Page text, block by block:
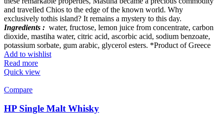
and travelled Chios to the edge of the known world. Why
exclusively tothis island? It remains a mystery to this day.
Ingredients : water, fructose, lemon juice from concentrate, carbon
dioxide, mastiha water, citric acid, ascorbic acid, sodium benzoate,
potassium sorbate, gum arabic, glycerol esters. *Product of Greece
Add to wishlist
Read more
Quick view
Compare
HP Single Malt Whisky